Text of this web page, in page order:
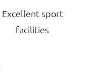
Excellent sport
facilities